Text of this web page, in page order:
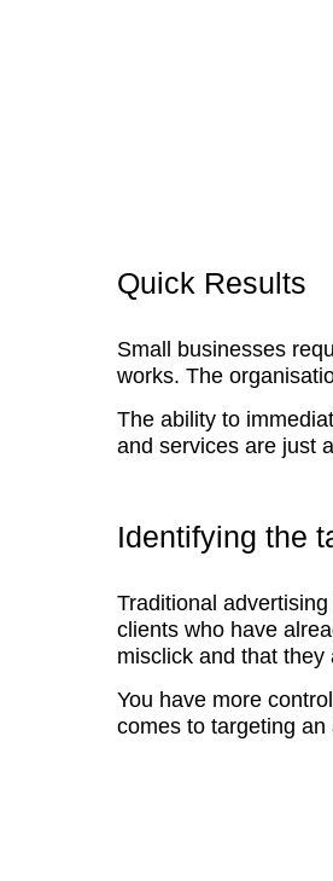
Quick Results
Small businesses
works. The
The ability to
and services are just
Identifying the
Traditional
clients who have
misclick and that
You have more
comes to targeting